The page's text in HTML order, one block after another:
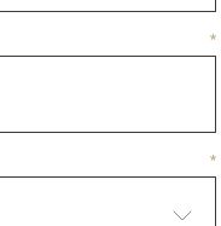
*
*